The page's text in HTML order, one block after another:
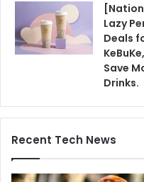
Lazy
Deals
Save
Drinks.
Recent Tech News